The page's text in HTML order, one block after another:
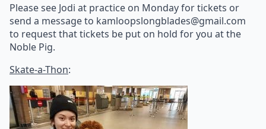
Please see Jodi at practice on Monday for tickets or
send a message to kamloopslongblades@gmail.com
to request that tickets be put on hold for you at the
Noble Pig.
Skate-a-Thon: